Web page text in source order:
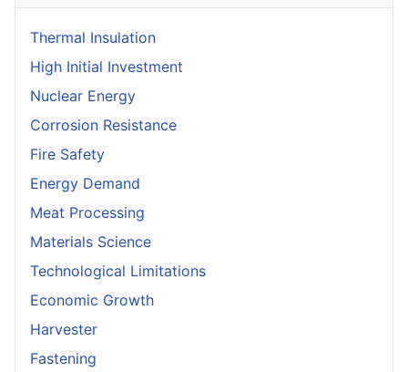
Thermal Insulation
High Initial Investment
Nuclear Energy
Corrosion Resistance
Fire Safety
Energy Demand
Meat Processing
Materials Science
Technological Limitations
Economic Growth
Harvester
Fastening